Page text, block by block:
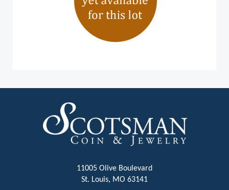
11005 Olive Boulevard
St. Louis, MO 63141